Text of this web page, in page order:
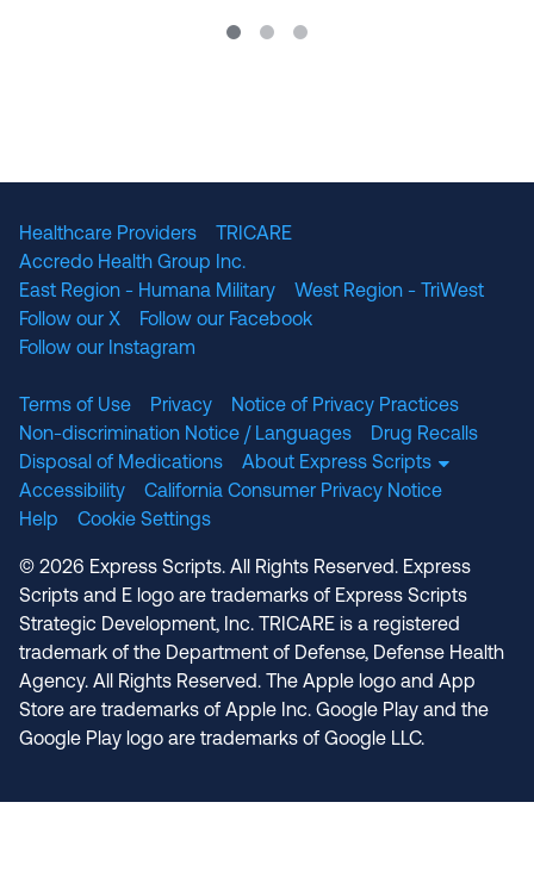
Healthcare Providers
TRICARE
Accredo Health Group Inc.
East Region - Humana Military
West Region - TriWest
Follow our X
Follow our Facebook
Follow our Instagram
Terms of Use Privacy
Notice of Privacy Practices
Non-discrimination Notice / Languages
Drug Recalls
Disposal of Medications
About Express Scripts
Accessibility
California Consumer Privacy Notice
Help
Cookie Settings
© 2026 Express Scripts. All Rights Reserved. Express
Scripts and E logo are trademarks of Express Scripts
Strategic Development, Inc. TRICARE is a registered
trademark of the Department of Defense, Defense Health
Agency. All Rights Reserved. The Apple logo and App
Store are trademarks of Apple Inc. Google Play and the
Google Play logo are trademarks of Google LLC.